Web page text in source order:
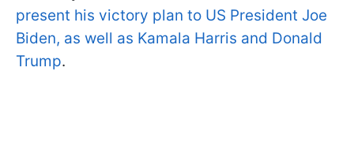
present his victory plan to US President Joe
Biden, as well as Kamala Harris and Donald
Trump.